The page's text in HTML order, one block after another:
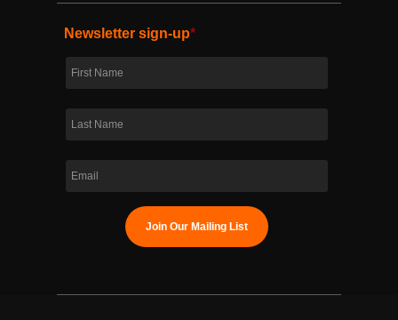
Newsletter sign-up*